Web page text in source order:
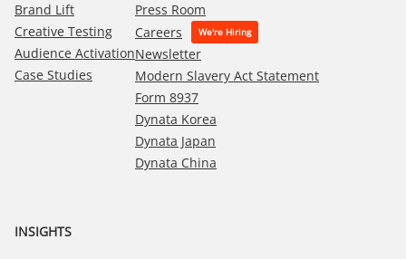
Brand Lift
Creative Testing
Audience Activation
Case Studies
Press Room
Careers
Newsletter
Modern Slavery Act Statement
Form 8937
Dynata Korea
Dynata Japan
Dynata China
INSIGHTS